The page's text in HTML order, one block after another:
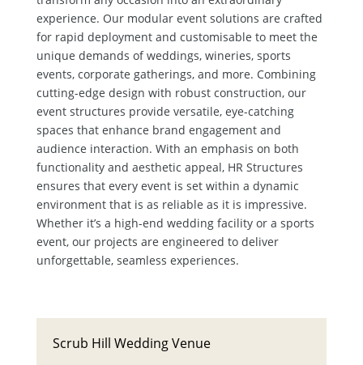
experience. Our modular event solutions are crafted
for rapid deployment and customisable to meet the
unique demands of weddings, wineries, sports
events, corporate gatherings, and more. Combining
cutting-edge design with robust construction, our
event structures provide versatile, eye-catching
spaces that enhance brand engagement and
audience interaction. With an emphasis on both
functionality and aesthetic appeal, HR Structures
ensures that every event is set within a dynamic
environment that is as reliable as it is impressive.
Whether it’s a high-end wedding facility or a sports
event, our projects are engineered to deliver
unforgettable, seamless experiences.
Scrub Hill Wedding Venue